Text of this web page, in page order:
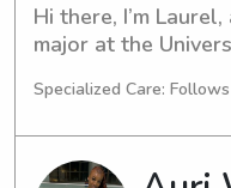
Hi there, I’m
major at the
Graduating in
opportunities near
Alabama in
Specialized Care: